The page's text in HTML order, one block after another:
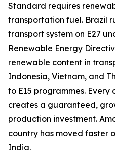
Standard requires
transportation fuel. Brazil
transport system on E27
Renewable Energy
renewable content in
Indonesia, Vietnam, and
to E15 programmes. Every
creates a guaranteed,
production investment.
country has moved faster
India.